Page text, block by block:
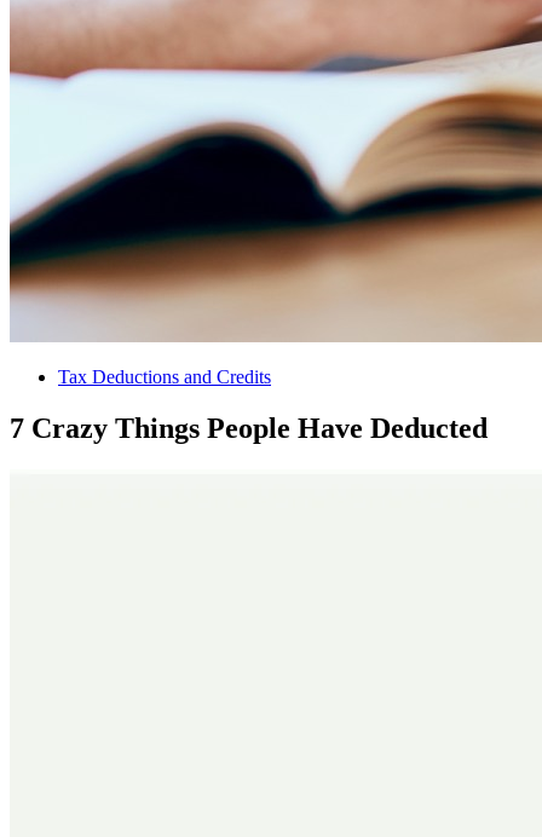
Tax Deductions and Credits
7 Crazy Things People Have Deducted